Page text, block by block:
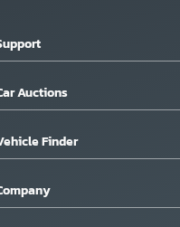
Auctions
Finder